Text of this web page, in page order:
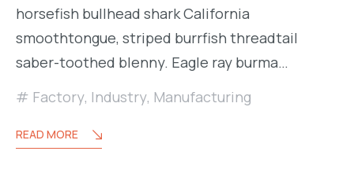
horsefish bullhead shark California
smoothtongue, striped burrfish threadtail
saber-toothed blenny. Eagle ray burma…
Factory, Industry, Manufacturing
READ MORE